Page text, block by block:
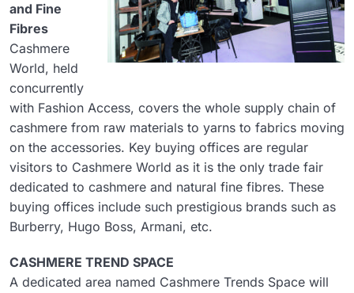
and Fine
Fibres
Cashmere
World, held
concurrently
with Fashion Access, covers the whole supply chain of
cashmere from raw materials to yarns to fabrics moving
on the accessories. Key buying offices are regular
visitors to Cashmere World as it is the only trade fair
dedicated to cashmere and natural fine fibres. These
buying offices include such prestigious brands such as
Burberry, Hugo Boss, Armani, etc.
CASHMERE TREND SPACE
A dedicated area named Cashmere Trends Space will